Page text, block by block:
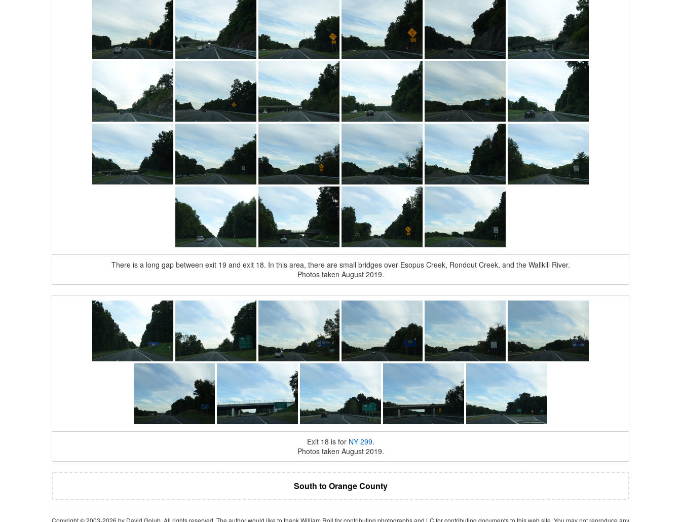
There is a long gap between exit 19 and exit 18. In this area, there are small bridges over Esopus Creek, Rondout Creek, and the Wallkill River.
Photos taken August 2019.
Exit 18 is for NY 299.
Photos taken August 2019.
South to Orange County
Copyright © 2003-2026 by David Golub. All rights reserved. The author would like to thank William Roll for contributing photographs and LC for contributing documents to this web site. You may not reproduce any